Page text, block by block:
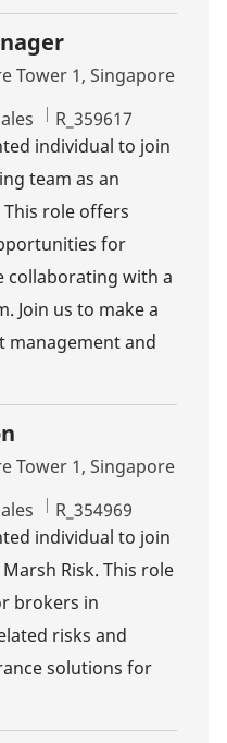
Tower 1, Singapore
Job Id
R_359617
individual to join
team as an
role offers
for
collaborating with a
Join us to make a
management and
Tower 1, Singapore
Job Id
R_354969
individual to join
Risk. This role
brokers in
risks and
solutions for